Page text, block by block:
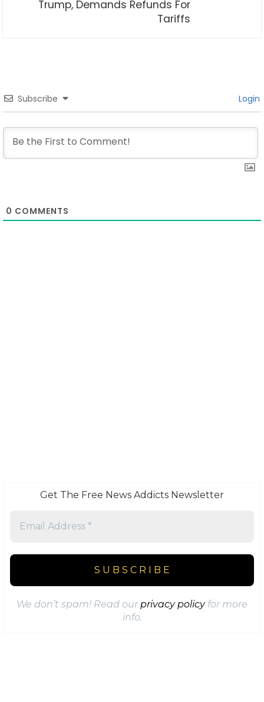
Trump, Demands Refunds For
Tariffs
Subscribe Login
0 COMMENTS
Get The Free News Addicts Newsletter
We don’t spam! Read our privacy policyfor more
info.